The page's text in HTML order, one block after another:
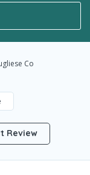
Co
Review